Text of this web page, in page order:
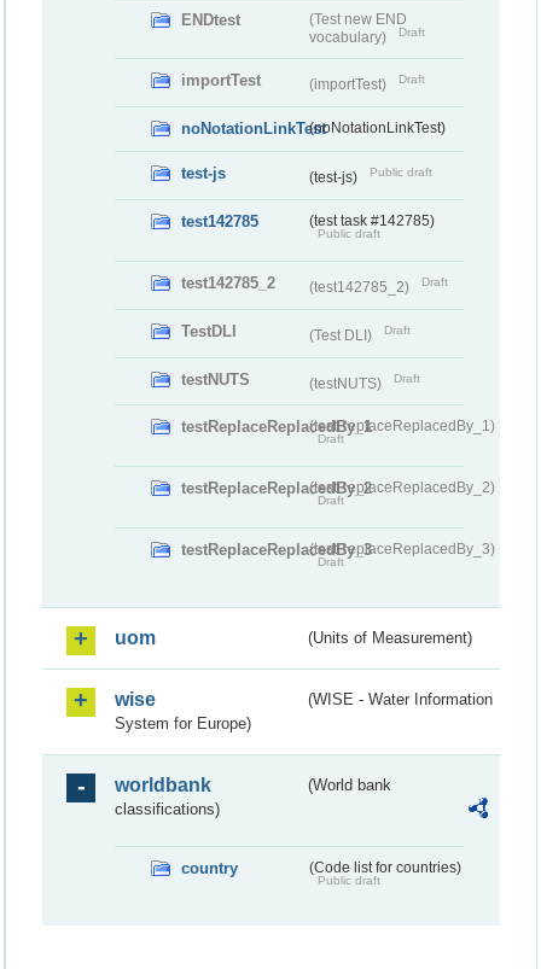
ENDtest
(Test new END
vocabulary)
Draft
importTest (importTest) Draft
noNotationLinkTest(noNotationLinkTest)
test-js (test-js) Public draft
test142785 (test task #142785)
Public draft
test142785_2 (test142785_2) Draft
TestDLI (Test DLI) Draft
testNUTS (testNUTS) Draft
testReplaceReplacedBy_1(testReplaceReplacedBy_1)
Draft
testReplaceReplacedBy_2(testReplaceReplacedBy_2)
Draft
testReplaceReplacedBy_3(testReplaceReplacedBy_3)
Draft
uom (Units of Measurement)
wise
(WISE - Water Information
System for Europe)
worldbank
(World bank
classifications)
country (Code list for countries)
Public draft